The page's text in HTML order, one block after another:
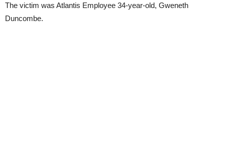
The victim was Atlantis Employee 34-year-old, Gweneth
Duncombe.